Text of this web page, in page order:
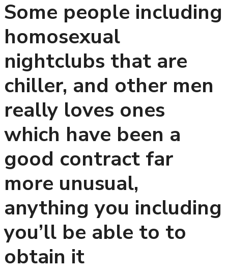
Some people including
homosexual
nightclubs that are
chiller, and other men
really loves ones
which have been a
good contract far
more unusual,
anything you including
you’ll be able to to
obtain it